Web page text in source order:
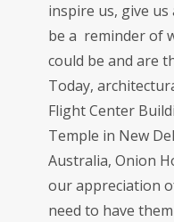
inspire us, give us
be a reminder of
could be and are
Today,
Flight Center
Temple in New
Australia, Onion
our appreciation
need to have